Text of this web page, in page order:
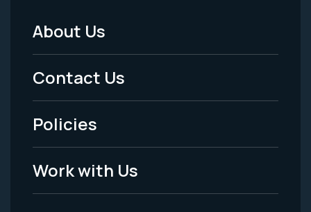
Footer
Menu
-
Legal
About Us
Contact Us
Policies
Work with Us